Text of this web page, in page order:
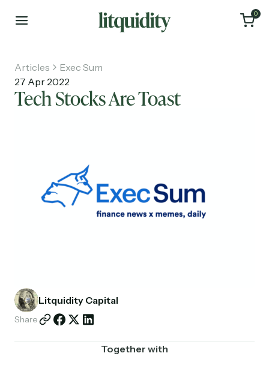
0
About
Investments
Articles
Exec Sum
27 Apr 2022
Tech Stocks Are Toast
Litquidity Capital
Share
Together with